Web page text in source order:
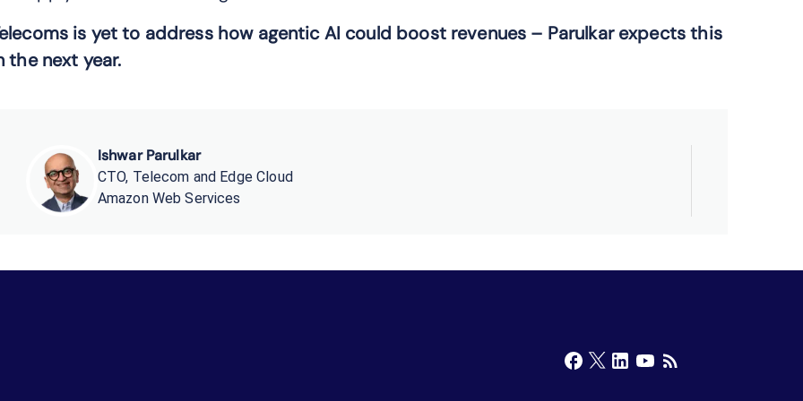
is yet to address how agentic AI could boost revenues – Parulkar expects this
the next year.
Ishwar Parulkar
CTO, Telecom and Edge Cloud
Amazon Web Services